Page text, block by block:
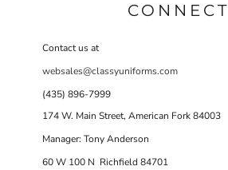
CONNECT
Contact us at
websales@classyuniforms.com
(435) 896-7999
174 W. Main Street, American Fork 84003
Manager: Tony Anderson
60 W 100 N Richfield 84701